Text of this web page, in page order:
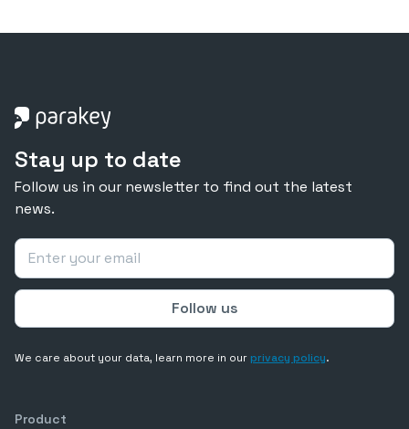
Stay up to date
Follow us in our newsletter to find out the latest
news.
We care about your data, learn more in ourprivacy policy.
Product